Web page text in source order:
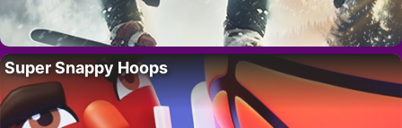
Super Snappy Hoops